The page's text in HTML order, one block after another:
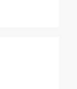
Service,Good